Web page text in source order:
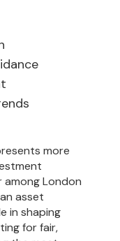
more
among London
asset
in shaping
for fair,